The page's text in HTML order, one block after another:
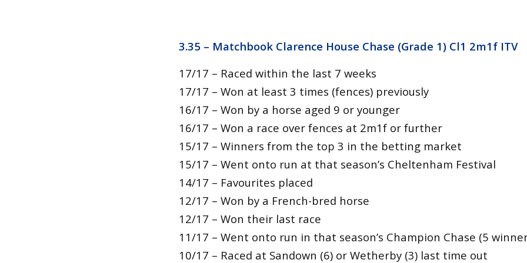
3.35 – Matchbook Clarence House Chase (Grade 1) Cl1 2m1f ITV
17/17 – Raced within the last 7 weeks
17/17 – Won at least 3 times (fences) previously
16/17 – Won by a horse aged 9 or younger
16/17 – Won a race over fences at 2m1f or further
15/17 – Winners from the top 3 in the betting market
15/17 – Went onto run at that season’s Cheltenham Festival
14/17 – Favourites placed
12/17 – Won by a French-bred horse
12/17 – Won their last race
11/17 – Went onto run in that season’s Champion Chase (5
10/17 – Raced at Sandown (6) or Wetherby (3) last time out